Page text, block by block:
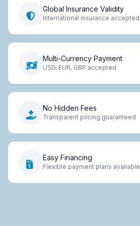
Global Insurance Validity
International insurance accepted
Multi-Currency Payment
USD, EUR, GBP accepted
No Hidden Fees
Transparent pricing guaranteed
Easy Financing
Flexible payment plans available